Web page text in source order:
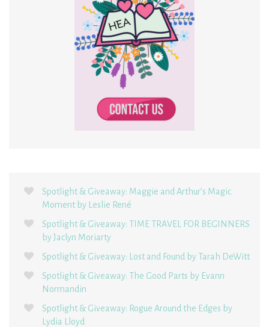
Spotlight & Giveaway: Maggie and Arthur’s Magic
Moment by Leslie René
Spotlight & Giveaway: TIME TRAVEL FOR BEGINNERS
by Jaclyn Moriarty
Spotlight & Giveaway: Lost and Found by Tarah DeWitt
Spotlight & Giveaway: The Good Parts by Evann
Normandin
Spotlight & Giveaway: Rogue Around the Edges by
Lydia Lloyd